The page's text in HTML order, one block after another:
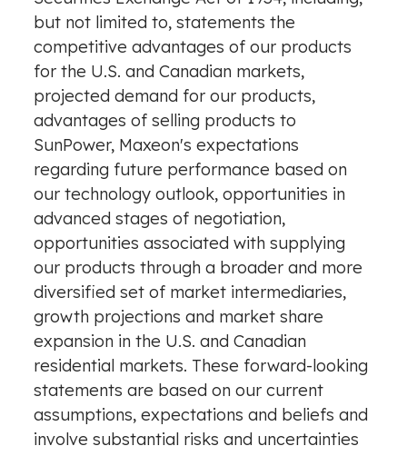
but not limited to, statements the
competitive advantages of our products
for the U.S. and Canadian markets,
projected demand for our products,
advantages of selling products to
SunPower, Maxeon's expectations
regarding future performance based on
our technology outlook, opportunities in
advanced stages of negotiation,
opportunities associated with supplying
our products through a broader and more
diversified set of market intermediaries,
growth projections and market share
expansion in the U.S. and Canadian
residential markets. These forward-looking
statements are based on our current
assumptions, expectations and beliefs and
involve substantial risks and uncertainties